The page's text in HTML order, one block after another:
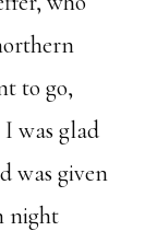
to go,
was glad
was given
night